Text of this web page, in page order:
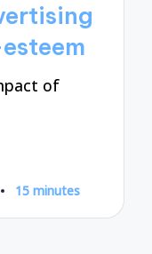
of
15 minutes